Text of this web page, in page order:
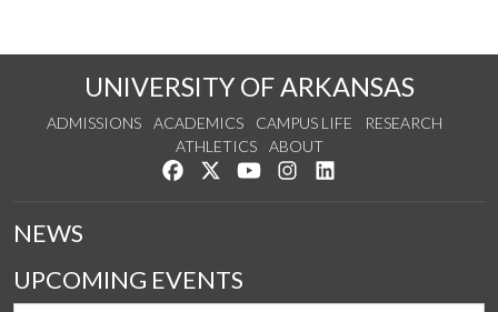
UNIVERSITY OF ARKANSAS
ADMISSIONS ACADEMICS CAMPUS LIFE
RESEARCH
ATHLETICS
ABOUT
Like us on Facebook
Follow us on Twitter
Watch us on YouTube
See us on Instagram
NEWS
UPCOMING EVENTS